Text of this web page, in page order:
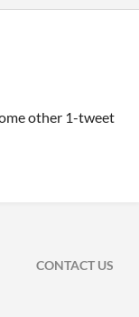
other 1-tweet
CONTACT US